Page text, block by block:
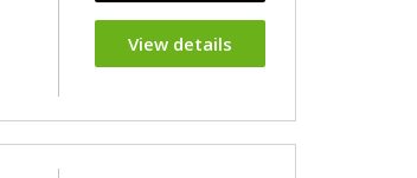
View details